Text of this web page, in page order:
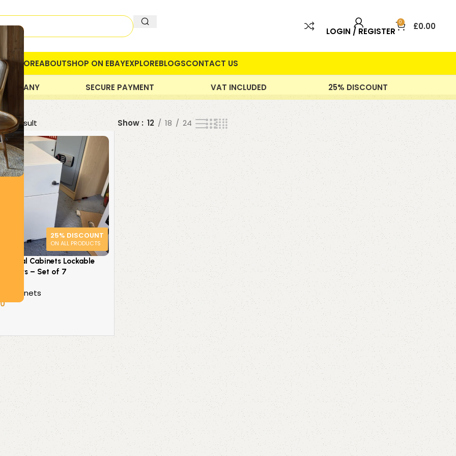
LOGIN / REGISTER
0 £0.00
STOREABOUTSHOP ON EBAYEXPLOREBLOGSCONTACT US
SECURE PAYMENT VAT INCLUDED
25% DISCOUNT
result Show 12 18 24
25% DISCOUNT
ON ALL PRODUCTS
Cabinets Lockable
– Set of 7
Cabinets